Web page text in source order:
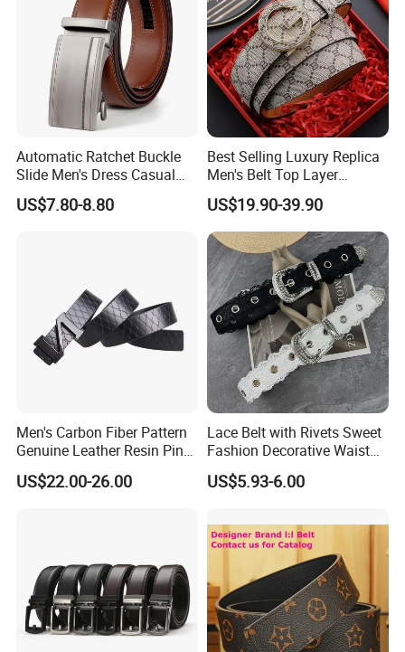
Automatic Ratchet Buckle
Slide Men's Dress Casual
Leather Belt
US$7.80-8.80
Best Selling Luxury Replica
Men's Belt Top Layer
Leather 1: 1 Copy Designer
Brand Style for Daily Use
US$19.90-39.90
Men's Carbon Fiber Pattern
Genuine Leather Resin Pin
Buckle Belt
US$22.00-26.00
Lace Belt with Rivets Sweet
Fashion Decorative Waist
Belt for Dresses Pants
US$5.93-6.00